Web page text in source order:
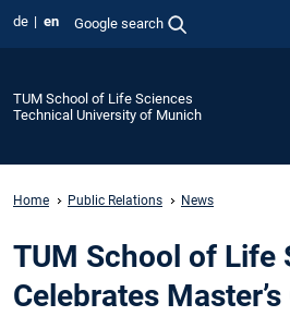
de en Google search
TUM School of Life Sciences
Technical University of Munich
Home Public Relations News
TUM School of Life
Celebrates